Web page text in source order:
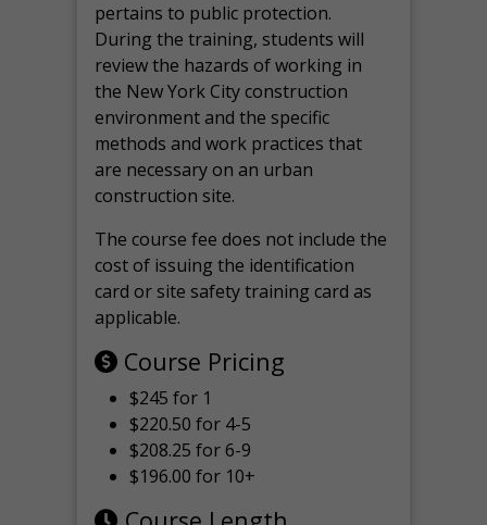
pertains to public protection.
During the training, students will
review the hazards of working in
the New York City construction
environment and the specific
methods and work practices that
are necessary on an urban
construction site.
The course fee does not include the
cost of issuing the identification
card or site safety training card as
applicable.
Course Pricing
$245 for 1
$220.50 for 4-5
$208.25 for 6-9
$196.00 for 10+